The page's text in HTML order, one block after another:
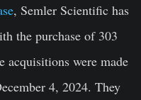
, Semler Scientific has
the purchase of 303
were made
4, 2024. They